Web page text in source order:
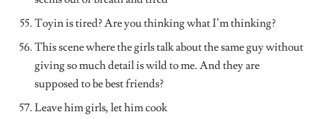
Toyin is tired? Are you thinking what I’m thinking?
This scene where the girls talk about the same guy without
giving so much detail is wild to me. And they are
supposed to be best friends?
Leave him girls, let him cook